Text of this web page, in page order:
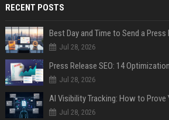
RECENT POSTS
Best Day and Time to Send a
Jul 28, 2026
Jul 28, 2026
AI Visibility Tracking: How to Prove
Jul 28, 2026